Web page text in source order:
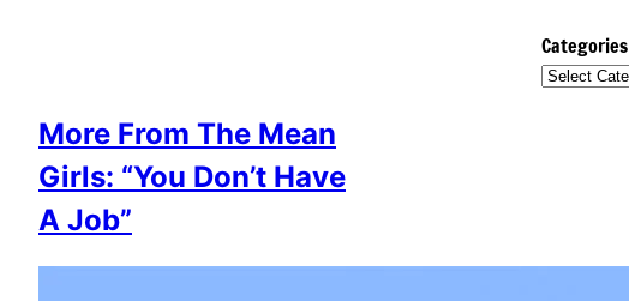
Categories
More From The Mean
Girls: “You Don’t Have
A Job”